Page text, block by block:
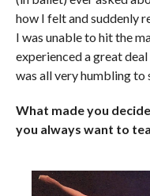
how I felt and suddenly
I was unable to hit the
experienced a great
was all very humbling to
What made you
you always want to